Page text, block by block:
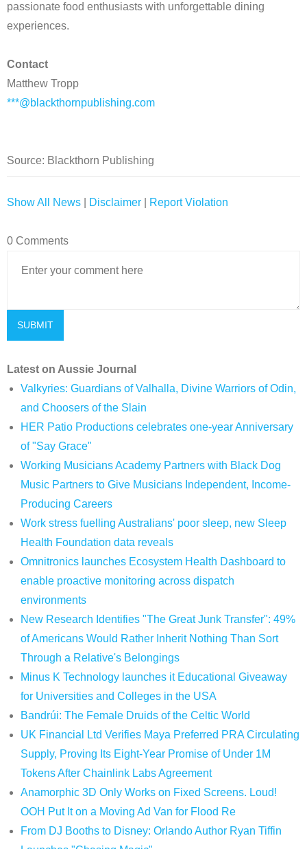
passionate food enthusiasts with unforgettable dining
experiences.
Contact
Matthew Tropp
***@blackthornpublishing.com
Source: Blackthorn Publishing
Show All News Disclaimer Report Violation
0 Comments
Latest on Aussie Journal
Valkyries: Guardians of Valhalla, Divine Warriors of Odin,
and Choosers of the Slain
HER Patio Productions celebrates one-year Anniversary
of "Say Grace"
Working Musicians Academy Partners with Black Dog
Music Partners to Give Musicians Independent, Income-
Producing Careers
Work stress fuelling Australians' poor sleep, new Sleep
Health Foundation data reveals
Omnitronics launches Ecosystem Health Dashboard to
enable proactive monitoring across dispatch
environments
New Research Identifies "The Great Junk Transfer": 49%
of Americans Would Rather Inherit Nothing Than Sort
Through a Relative's Belongings
Minus K Technology launches it Educational Giveaway
for Universities and Colleges in the USA
Bandrúi: The Female Druids of the Celtic World
UK Financial Ltd Verifies Maya Preferred PRA Circulating
Supply, Proving Its Eight-Year Promise of Under 1M
Tokens After Chainlink Labs Agreement
Anamorphic 3D Only Works on Fixed Screens. Loud!
OOH Put It on a Moving Ad Van for Flood Re
From DJ Booths to Disney: Orlando Author Ryan Tiffin